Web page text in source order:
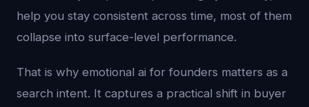
help you stay consistent across time, most of them
collapse into surface-level performance.
That is why emotional ai for founders matters as a
search intent. It captures a practical shift in buyer